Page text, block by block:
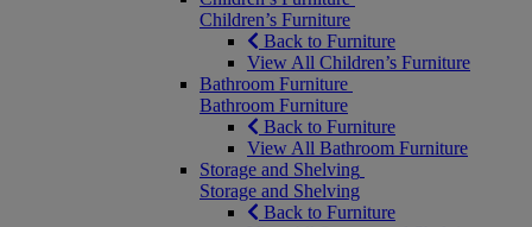
Children’s Furniture
Back to Furniture
View All Children’s Furniture
Bathroom Furniture
Bathroom Furniture
Back to Furniture
View All Bathroom Furniture
Storage and Shelving
Storage and Shelving
Back to Furniture